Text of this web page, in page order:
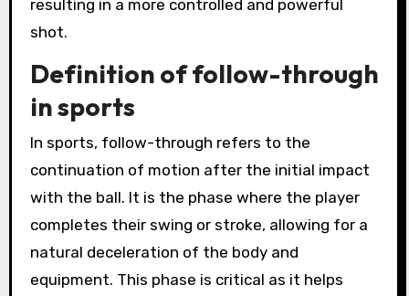
resulting in a more controlled and powerful
shot.
Definition of follow-through
in sports
In sports, follow-through refers to the
continuation of motion after the initial impact
with the ball. It is the phase where the player
completes their swing or stroke, allowing for a
natural deceleration of the body and
equipment. This phase is critical as it helps